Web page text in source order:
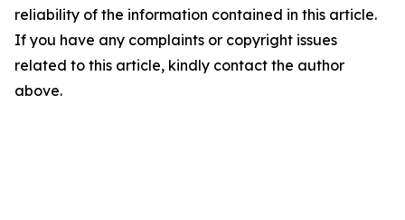
reliability of the information contained in this article.
If you have any complaints or copyright issues
related to this article, kindly contact the author
above.